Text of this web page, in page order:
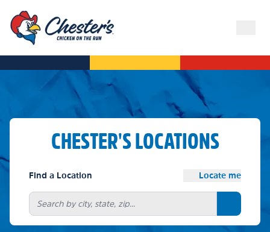
CHESTER'S LOCATIONS
Find a Location Locate me
Search